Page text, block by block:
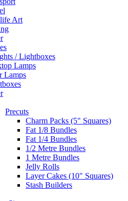
Art
/ Lightboxes
Lamps
Lamps
Precuts
Charm Packs (5" Squares)
Fat 1/8 Bundles
Fat 1/4 Bundles
1/2 Metre Bundles
1 Metre Bundles
Jelly Rolls
Layer Cakes (10" Squares)
Stash Builders